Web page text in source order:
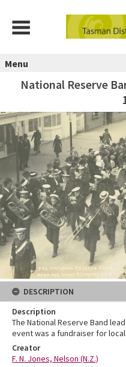
Menu
National Reserve
DESCRIPTION
Description
The National Reserve Band
event was a fundraiser for
Creator
F. N. Jones, Nelson (N.Z.)